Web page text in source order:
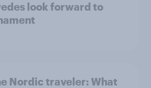
look forward to
Nordic traveler: What